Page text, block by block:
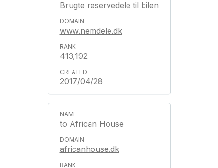
Brugte reservedele til bilen
www.nemdele.dk
413,192
2017/04/28
to African House
africanhouse.dk